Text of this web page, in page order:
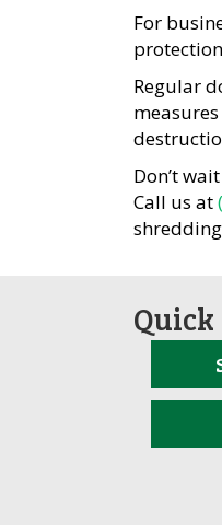
For
Regular
Don’t
Call us at